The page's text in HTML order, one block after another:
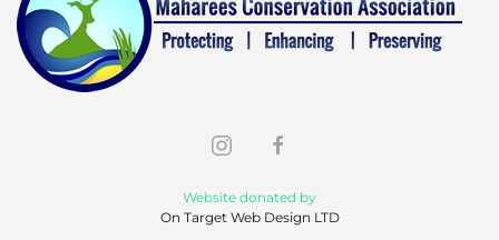
Website donated by
On Target Web Design LTD